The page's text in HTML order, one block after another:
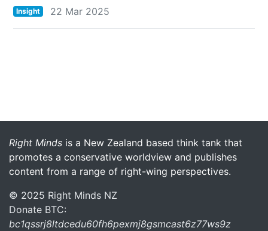
Insight 22 Mar 2025
More menu anchor
Right Minds is a New Zealand based think tank that
promotes a conservative worldview and publishes
content from a range of right-wing perspectives.
© 2025 Right Minds NZ
Donate BTC:
bc1qssrj8ltdcedu60fh6pexmj8gsmcast6z77ws9z